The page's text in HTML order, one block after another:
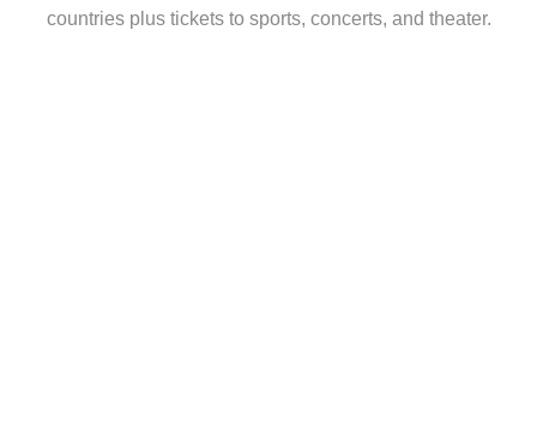
countries plus tickets to sports, concerts, and theater.